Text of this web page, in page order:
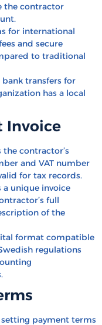
the contractor
for international
and secure
to traditional
transfers for
has a local
Invoice
the contractor’s
and VAT number
for tax records.
unique invoice
full
of the
format compatible
regulations
payment terms